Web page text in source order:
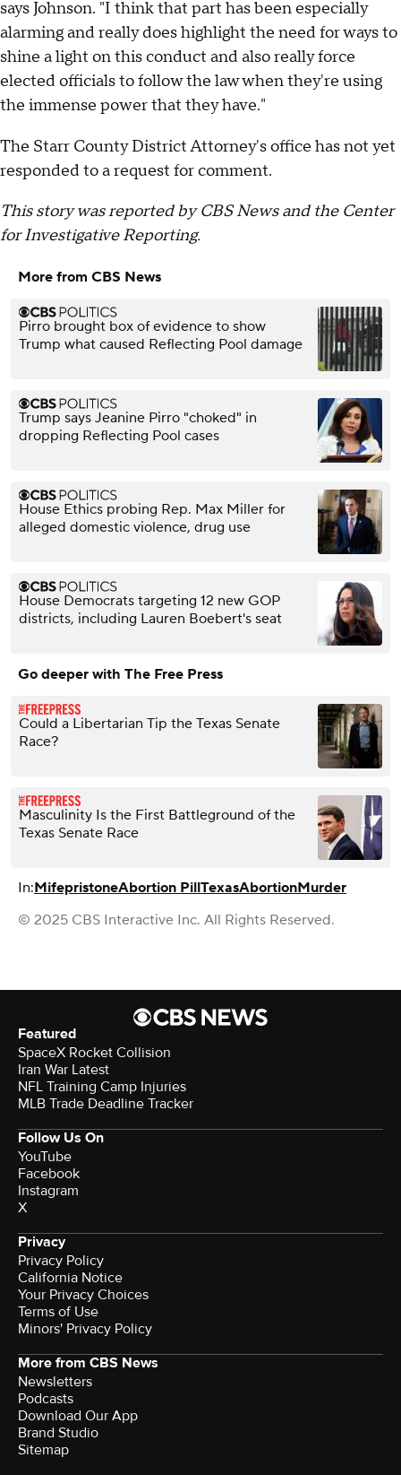
says Johnson. "I think that part has been especially
alarming and really does highlight the need for ways to
shine a light on this conduct and also really force
elected officials to follow the law when they're using
the immense power that they have."
The Starr County District Attorney's office has not yet
responded to a request for comment.
This story was reported by CBS News and the Center
for Investigative Reporting.
More from CBS News
Pirro brought box of evidence to show
Trump what caused Reflecting Pool damage
Trump says Jeanine Pirro "choked" in
dropping Reflecting Pool cases
House Ethics probing Rep. Max Miller for
alleged domestic violence, drug use
House Democrats targeting 12 new GOP
districts, including Lauren Boebert's seat
Go deeper with The Free Press
Could a Libertarian Tip the Texas Senate
Race?
Masculinity Is the First Battleground of the
Texas Senate Race
In:MifepristoneAbortion PillTexasAbortionMurder
© 2025 CBS Interactive Inc. All Rights Reserved.
Featured
SpaceX Rocket Collision
Iran War Latest
NFL Training Camp Injuries
MLB Trade Deadline Tracker
Follow Us On
YouTube
Facebook
Instagram
X
Privacy
Privacy Policy
California Notice
Your Privacy Choices
Terms of Use
Minors' Privacy Policy
More from CBS News
Newsletters
Podcasts
Download Our App
Brand Studio
Sitemap